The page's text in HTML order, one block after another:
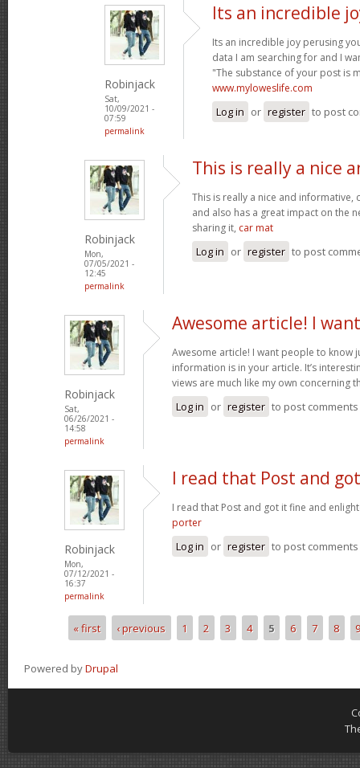
Robinjack
Sat,
10/09/2021 -
07:59
permalink
Its an incredible
Its an incredible joy perusing
data I am searching for and I
"The substance of your post is
www.myloweslife.com
Log in or register to post
Robinjack
Mon,
07/05/2021 -
12:45
permalink
This is really a nice
This is really a nice and
and also has a great impact on the
sharing it, car mat
Log in or register to post
Robinjack
Sat,
06/26/2021 -
14:58
permalink
Awesome article! I want
Awesome article! I want people to know
information is in your article. It’s
views are much like my own concerning
Log in or register to post comments
Robinjack
Mon,
07/12/2021 -
16:37
permalink
I read that Post and
I read that Post and got it fine and
porter
Log in or register to post comments
Pages« first ‹ previous 1 2 3 4 5 6 7 8 9
Powered byDrupal